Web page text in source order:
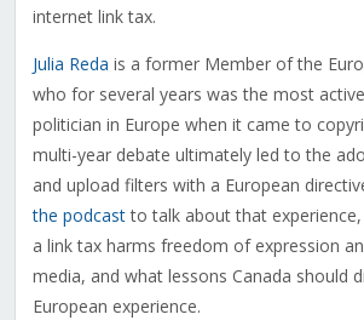
internet link tax.
Julia Reda is a former Member of the
who for several years was the most
politician in Europe when it came to
multi-year debate ultimately led to the
and upload filters with a European
the podcastto talk about that experience,
a link tax harms freedom of expression
media, and what lessons Canada should
European experience.